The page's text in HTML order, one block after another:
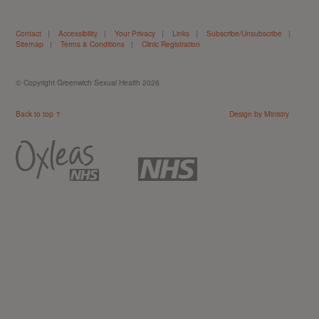
Contact | Accessibility | Your Privacy | Links | Subscribe/Unsubscribe |
Sitemap | Terms & Conditions | Clinic Registration
© Copyright Greenwich Sexual Health 2026
Back to top ↑ Design by Ministry